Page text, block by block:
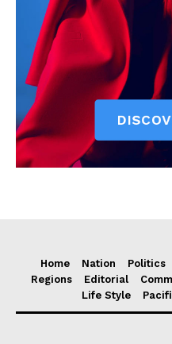
Home Nation Politics
Regions
Editorial
Life Style